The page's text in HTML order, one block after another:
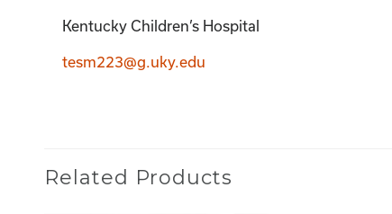
Kentucky Children’s Hospital
tesm223@g.uky.edu
Related Products